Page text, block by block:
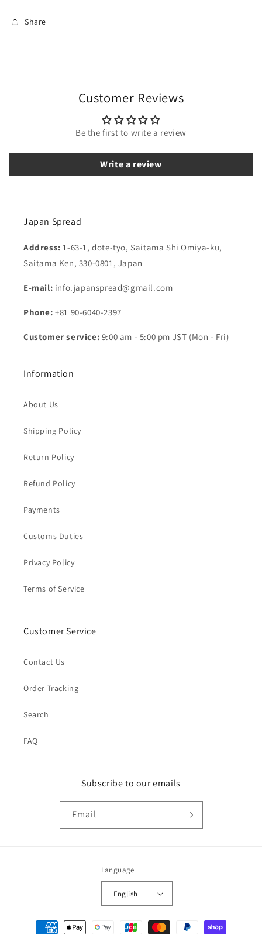
Share
Customer Reviews
Be the first to write a review
Write a review
Japan Spread
Address:1-63-1, dote-tyo, Saitama Shi Omiya-ku,
Saitama Ken, 330-0801, Japan
E-mail: info.japanspread@gmail.com
Phone: +81 90-6040-2397
Customer service: 9:00 am - 5:00 pm JST (Mon - Fri)
Information
About Us
Shipping Policy
Return Policy
Refund Policy
Payments
Customs Duties
Privacy Policy
Terms of Service
Customer Service
Contact Us
Order Tracking
Search
FAQ
Subscribe to our emails
Email
Language
English
Payment